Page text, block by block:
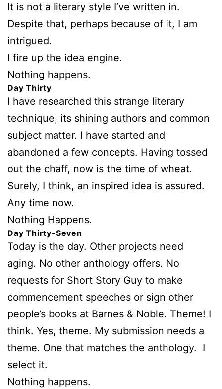
It is not a literary style I’ve written in.
Despite that, perhaps because of it, I am
intrigued.
I fire up the idea engine.
Nothing happens.
Day Thirty
I have researched this strange literary
technique, its shining authors and common
subject matter. I have started and
abandoned a few concepts. Having tossed
out the chaff, now is the time of wheat.
Surely, I think, an inspired idea is assured.
Any time now.
Nothing Happens.
Day Thirty-Seven
Today is the day. Other projects need
aging. No other anthology offers. No
requests for Short Story Guy to make
commencement speeches or sign other
people’s books at Barnes & Noble. Theme! I
think. Yes, theme. My submission needs a
theme. One that matches the anthology. I
select it.
Nothing happens.